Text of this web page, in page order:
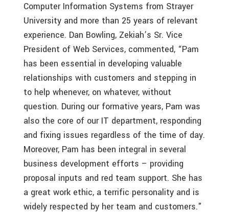
Computer Information Systems from Strayer
University and more than 25 years of relevant
experience. Dan Bowling, Zekiah’s Sr. Vice
President of Web Services, commented, “Pam
has been essential in developing valuable
relationships with customers and stepping in
to help whenever, on whatever, without
question. During our formative years, Pam was
also the core of our IT department, responding
and fixing issues regardless of the time of day.
Moreover, Pam has been integral in several
business development efforts – providing
proposal inputs and red team support. She has
a great work ethic, a terrific personality and is
widely respected by her team and customers."